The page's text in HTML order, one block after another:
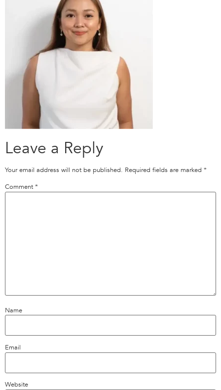
Leave a Reply
Your email address will not be published. Required fields are marked *
Comment *
Name
Email
Website